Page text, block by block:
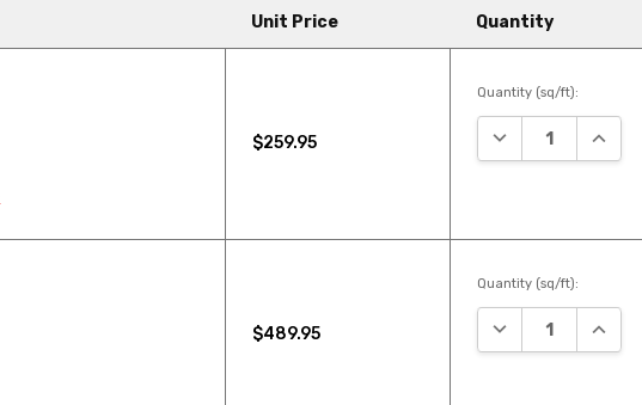
Unit Price Quantity
$259.95
Quantity (sq/ft):
DECREASE
$489.95
Quantity (sq/ft):
DECREASE